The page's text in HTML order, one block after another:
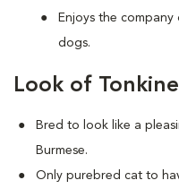
Enjoys the
dogs.
Look of
Bred to look like a
Burmese.
Only purebred cat to